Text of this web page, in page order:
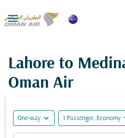

Lahore to
Oman Air
One-way expand_more 1 Passenger, Economy